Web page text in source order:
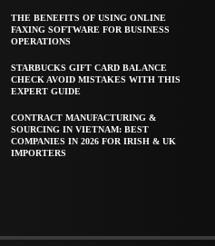
THE BENEFITS OF USING ONLINE
FAXING SOFTWARE FOR BUSINESS
OPERATIONS
STARBUCKS GIFT CARD BALANCE
CHECK AVOID MISTAKES WITH THIS
EXPERT GUIDE
CONTRACT MANUFACTURING &
SOURCING IN VIETNAM: BEST
COMPANIES IN 2026 FOR IRISH & UK
IMPORTERS